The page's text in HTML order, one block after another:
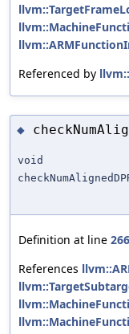
Referenced by
◆
void
Definition at line
References